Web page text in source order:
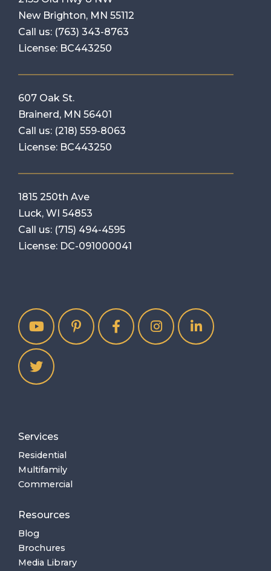
New Brighton, MN 55112
Call us: (763) 343-8763
License: BC443250
607 Oak St.
Brainerd, MN 56401
Call us: (218) 559-8063
License: BC443250
1815 250th Ave
Luck, WI 54853
Call us: (715) 494-4595
License: DC-091000041
Services
Residential
Multifamily
Commercial
Resources
Blog
Brochures
Media Library